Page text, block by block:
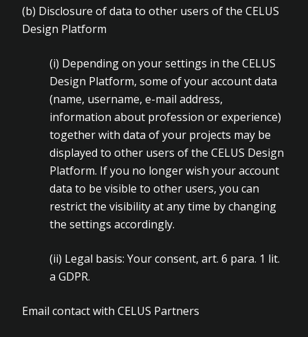
(b) Disclosure of data to other users of the CELUS
Design Platform
(i) Depending on your settings in the CELUS
Design Platform, some of your account data
(name, username, e-mail address,
information about profession or experience)
together with data of your projects may be
displayed to other users of the CELUS Design
Platform. If you no longer wish your account
data to be visible to other users, you can
restrict the visibility at any time by changing
the settings accordingly.
(ii) Legal basis: Your consent, art. 6 para. 1 lit.
a GDPR.
Email contact with CELUS Partners